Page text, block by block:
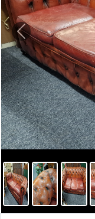
Previous